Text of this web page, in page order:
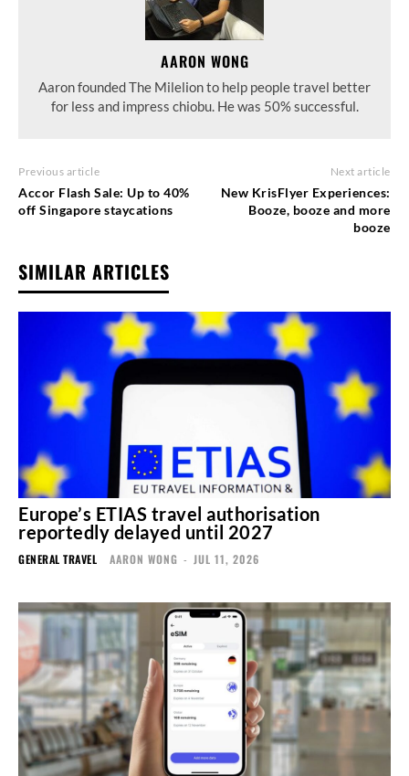
AARON WONG
Aaron founded The Milelion to help people travel better
for less and impress chiobu. He was 50% successful.
Previous article
Accor Flash Sale: Up to 40%
off Singapore staycations
Next article
New KrisFlyer Experiences:
Booze, booze and more
booze
SIMILAR ARTICLES
Europe’s ETIAS travel authorisation
reportedly delayed until 2027
GENERAL TRAVEL AARON WONG - JUL 11, 2026